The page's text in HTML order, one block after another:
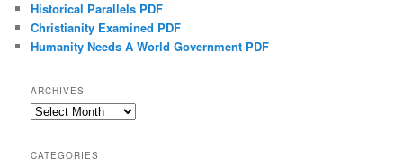
Historical Parallels PDF
Christianity Examined PDF
Humanity Needs A World Government PDF
ARCHIVES
Archives
CATEGORIES